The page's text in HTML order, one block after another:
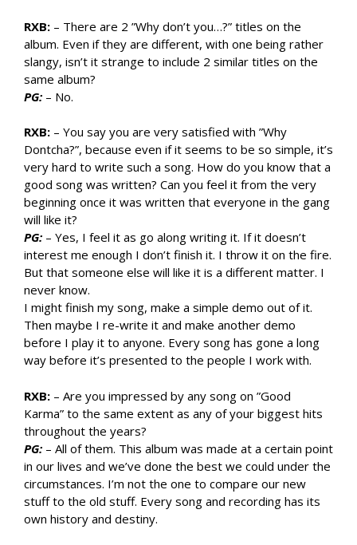
RXB: – There are 2 ”Why don’t you…?” titles on the
album. Even if they are different, with one being rather
slangy, isn’t it strange to include 2 similar titles on the
same album?
PG: – No.
RXB: – You say you are very satisfied with ”Why
Dontcha?”, because even if it seems to be so simple, it’s
very hard to write such a song. How do you know that a
good song was written? Can you feel it from the very
beginning once it was written that everyone in the gang
will like it?
PG: – Yes, I feel it as go along writing it. If it doesn’t
interest me enough I don’t finish it. I throw it on the fire.
But that someone else will like it is a different matter. I
never know.
I might finish my song, make a simple demo out of it.
Then maybe I re-write it and make another demo
before I play it to anyone. Every song has gone a long
way before it’s presented to the people I work with.
RXB: – Are you impressed by any song on ”Good
Karma” to the same extent as any of your biggest hits
throughout the years?
PG: – All of them. This album was made at a certain point
in our lives and we’ve done the best we could under the
circumstances. I’m not the one to compare our new
stuff to the old stuff. Every song and recording has its
own history and destiny.